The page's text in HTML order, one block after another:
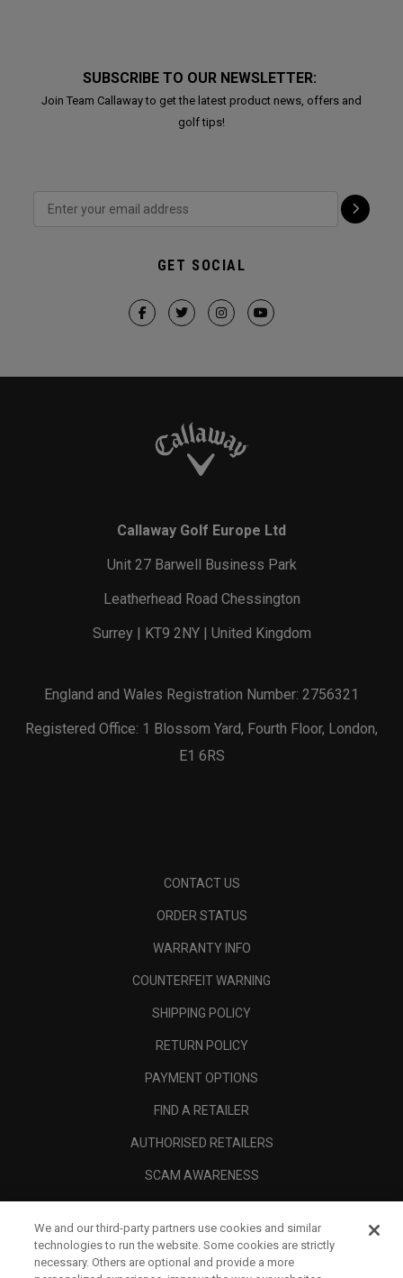
SUBSCRIBE TO OUR NEWSLETTER:
Join Team Callaway to get the latest product news, offers and
golf tips!
GET SOCIAL
Callaway Golf Europe Ltd
Unit 27 Barwell Business Park
Leatherhead Road Chessington
Surrey | KT9 2NY | United Kingdom
England and Wales Registration Number: 2756321
Registered Office: 1 Blossom Yard, Fourth Floor, London,
E1 6RS
CONTACT US
ORDER STATUS
WARRANTY INFO
COUNTERFEIT WARNING
SHIPPING POLICY
RETURN POLICY
PAYMENT OPTIONS
FIND A RETAILER
AUTHORISED RETAILERS
SCAM AWARENESS
CORPORATE
LEGAL
We and our third-party partners use cookies and similar
technologies to run the website. Some cookies are strictly
necessary. Others are optional and provide a more